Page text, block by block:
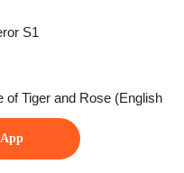
S1
of Tiger and Rose (English